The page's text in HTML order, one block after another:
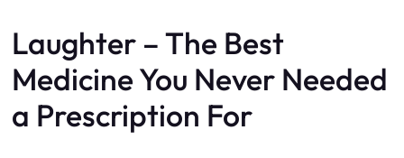
Laughter – The Best
Medicine You Never Needed
a Prescription For